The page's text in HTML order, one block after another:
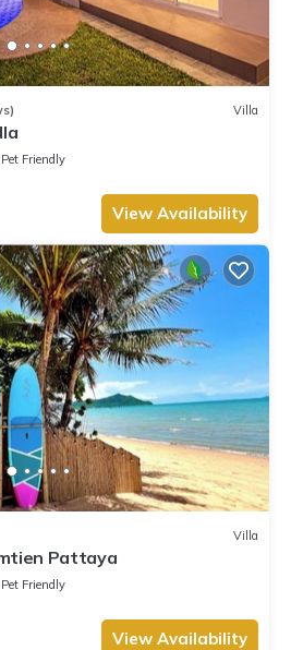
Villa
Pet Friendly
View Availability
Villa
Pattaya
Pet Friendly
View Availability